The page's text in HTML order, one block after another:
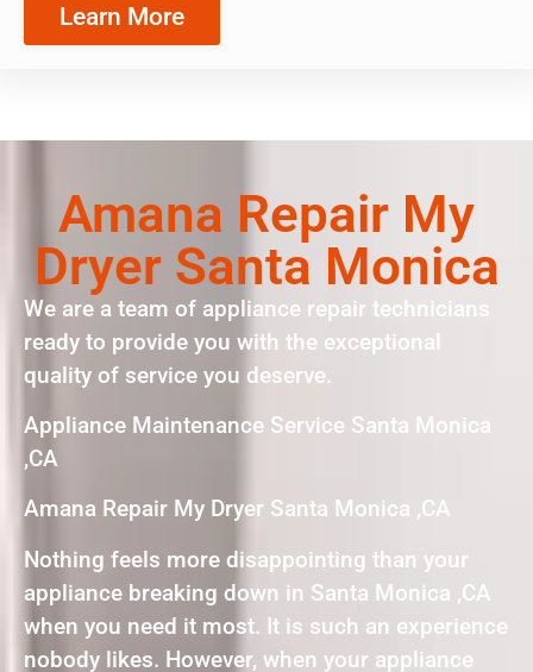
Learn More
Amana Repair My
Dryer Santa Monica
We are a team of appliance repair technicians
ready to provide you with the exceptional
quality of service you deserve.
Appliance Maintenance Service Santa Monica
,CA
Amana Repair My Dryer Santa Monica ,CA
Nothing feels more disappointing than your
appliance breaking down in Santa Monica ,CA
when you need it most. It is such an experience
nobody likes. However, when your appliance